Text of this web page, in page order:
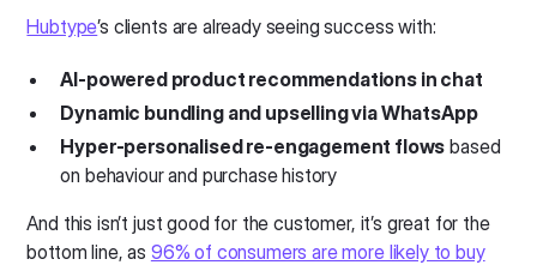
Hubtype’s clients are already seeing success with:
AI-powered product recommendations in chat
Dynamic bundling and upselling via WhatsApp
Hyper-personalised re-engagement flows based
on behaviour and purchase history
And this isn’t just good for the customer, it’s great for the
bottom line, as 96% of consumers are more likely to buy